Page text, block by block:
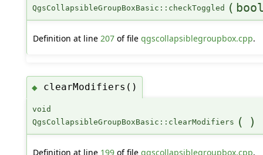
QgsCollapsibleGroupBoxBasic::checkToggled
(
Definition at line 207of file qgscollapsiblegroupbox.cpp.
◆ clearModifiers()
void
QgsCollapsibleGroupBoxBasic::clearModifiers ( )
Definition at line 199of file qgscollapsiblegroupbox.cpp.